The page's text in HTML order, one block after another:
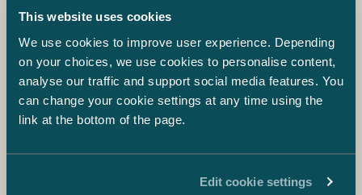
This website uses cookies
We use cookies to improve user experience. Depending
on your choices, we use cookies to personalise content,
analyse our traffic and support social media features. You
can change your cookie settings at any time using the
link at the bottom of the page.
Edit cookie settings
Capitalising on Fear Prohibited in